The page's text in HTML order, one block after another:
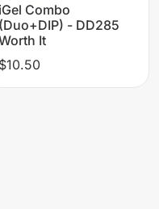
iGel Combo
(Duo+DIP) - DD285
It
$10.50